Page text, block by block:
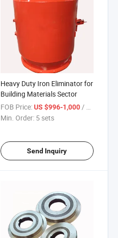
Heavy Duty Iron Eliminator for
Building Materials Sector
FOB Price: US $996-1,000 / sets
Min. Order: 5 sets
Send Inquiry